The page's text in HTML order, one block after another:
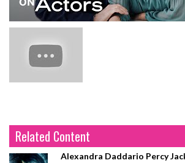
Related Content
Alexandra Daddario Percy